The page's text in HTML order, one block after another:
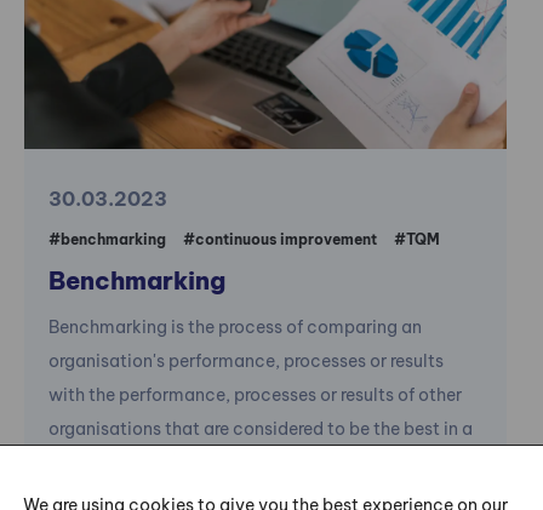
30.03.2023
#benchmarking #continuous improvement #TQM
Benchmarking
Benchmarking is the process of comparing an
organisation's performance, processes or results
with the performance, processes or results of other
organisations that are considered to be the best in a
We are using cookies to give you the best experience on our